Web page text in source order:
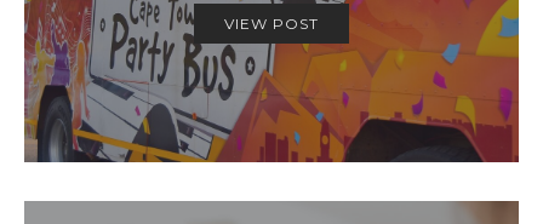
VIEW POST